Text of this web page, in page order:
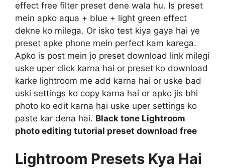
effect free filter preset dene wala hu. Is preset
mein apko aqua + blue + light green effect
dekne ko milega. Or isko test kiya gaya hai ye
preset apke phone mein perfect kam karega.
Apko is post mein jo preset download link milegi
uske uper click karna hai or preset ko download
karke lightroom me add karna hai or uske bad
uski settings ko copy karna hai or apko jis bhi
photo ko edit karna hai uske uper settings ko
paste kar dena hai. Black tone Lightroom
photo editing tutorial preset download free
Lightroom Presets Kya Hai